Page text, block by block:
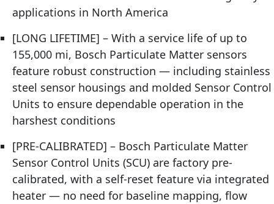
applications in North America
[LONG LIFETIME] – With a service life of up to
155,000 mi, Bosch Particulate Matter sensors
feature robust construction — including stainless
steel sensor housings and molded Sensor Control
Units to ensure dependable operation in the
harshest conditions
[PRE-CALIBRATED] – Bosch Particulate Matter
Sensor Control Units (SCU) are factory pre-
calibrated, with a self-reset feature via integrated
heater — no need for baseline mapping, flow